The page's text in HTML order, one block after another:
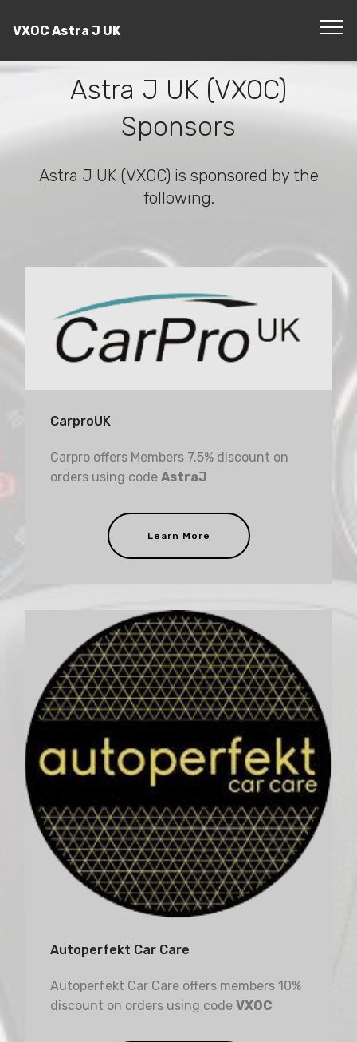
VXOC Astra J UK
Astra J UK (VXOC)
Sponsors
Astra J UK (VXOC) is sponsored by the
following.
CarproUK
Carpro offers Members 7.5% discount on
orders using code AstraJ
Learn More
Autoperfekt Car Care
Autoperfekt Car Care offers members 10%
discount on orders using code VXOC